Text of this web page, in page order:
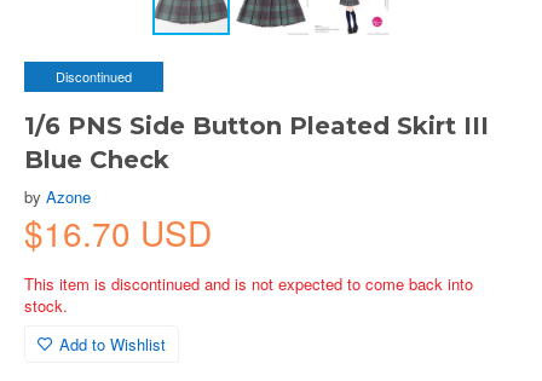
Discontinued
1/6 PNS Side Button Pleated Skirt III
Blue Check
by Azone
$16.70 USD
This item is discontinued and is not expected to come back into
stock.
Add to Wishlist